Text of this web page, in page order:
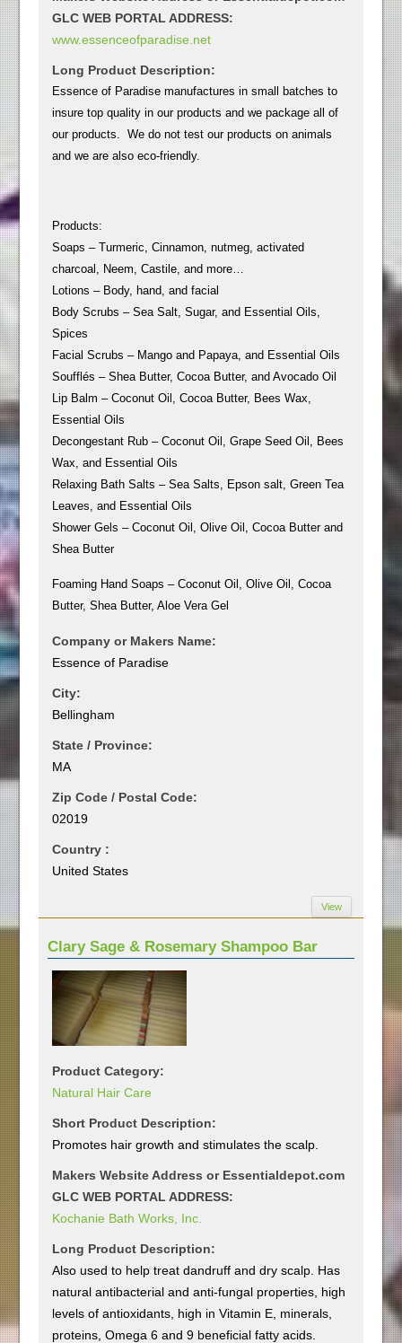
GLC WEB PORTAL ADDRESS:
www.essenceofparadise.net
Long Product Description:
Essence of Paradise manufactures in small batches to
insure top quality in our products and we package all of
our products. We do not test our products on animals
and we are also eco-friendly.
Products:
Soaps – Turmeric, Cinnamon, nutmeg, activated
charcoal, Neem, Castile, and more…
Lotions – Body, hand, and facial
Body Scrubs – Sea Salt, Sugar, and Essential Oils,
Spices
Facial Scrubs – Mango and Papaya, and Essential Oils
Soufflés – Shea Butter, Cocoa Butter, and Avocado Oil
Lip Balm – Coconut Oil, Cocoa Butter, Bees Wax,
Essential Oils
Decongestant Rub – Coconut Oil, Grape Seed Oil, Bees
Wax, and Essential Oils
Relaxing Bath Salts – Sea Salts, Epson salt, Green Tea
Leaves, and Essential Oils
Shower Gels – Coconut Oil, Olive Oil, Cocoa Butter and
Shea Butter
Foaming Hand Soaps – Coconut Oil, Olive Oil, Cocoa
Butter, Shea Butter, Aloe Vera Gel
Company or Makers Name:
Essence of Paradise
City:
Bellingham
State / Province:
MA
Zip Code / Postal Code:
02019
Country :
United States
View
Clary Sage & Rosemary Shampoo Bar
Product Category:
Natural Hair Care
Short Product Description:
Promotes hair growth and stimulates the scalp.
Makers Website Address or Essentialdepot.com
GLC WEB PORTAL ADDRESS:
Kochanie Bath Works, Inc.
Long Product Description:
Also used to help treat dandruff and dry scalp. Has
natural antibacterial and anti-fungal properties, high
levels of antioxidants, high in Vitamin E, minerals,
proteins, Omega 6 and 9 beneficial fatty acids.